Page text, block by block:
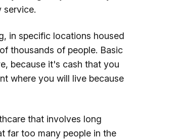
service.
in specific locations housed
thousands of people. Basic
because it's cash that you
where you will live because
that involves long
far too many people in the